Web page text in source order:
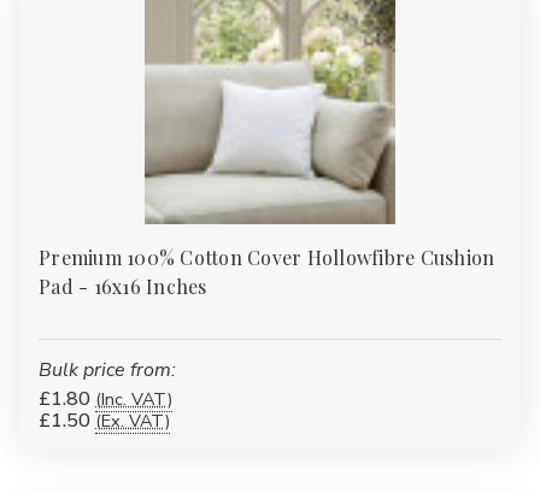
There is no minimum order. Pricing tiers down as quantity
increases — a single pack is available at the standard rate, and
the unit cost reduces from there. For very large bulk orders or
custom specifications, contact us for a quote. We manufacture
in-house in Bolton so we have flexibility on quantities that a
Looking to upgrade seating or stock up for a refurbishment?
Order cushion pads today orrequest a bulk trade quote
flexible quantities, competitive pricing and fast UK delivery from
a trusted wholesale supplier.
Premium 100% Cotton Cover Hollowfibre Cushion
Pad - 16x16 Inches
Bulk price from:
£1.80 (Inc. VAT)
£1.50 (Ex. VAT)